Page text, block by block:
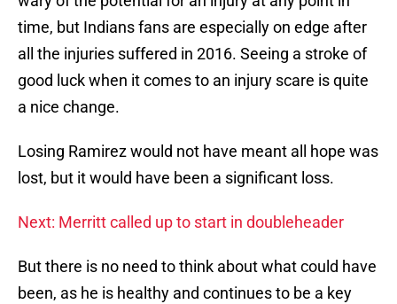
time, but Indians fans are especially on edge after
all the injuries suffered in 2016. Seeing a stroke of
good luck when it comes to an injury scare is quite
a nice change.
Losing Ramirez would not have meant all hope was
lost, but it would have been a significant loss.
Next: Merritt called up to start in doubleheader
But there is no need to think about what could have
been, as he is healthy and continues to be a key